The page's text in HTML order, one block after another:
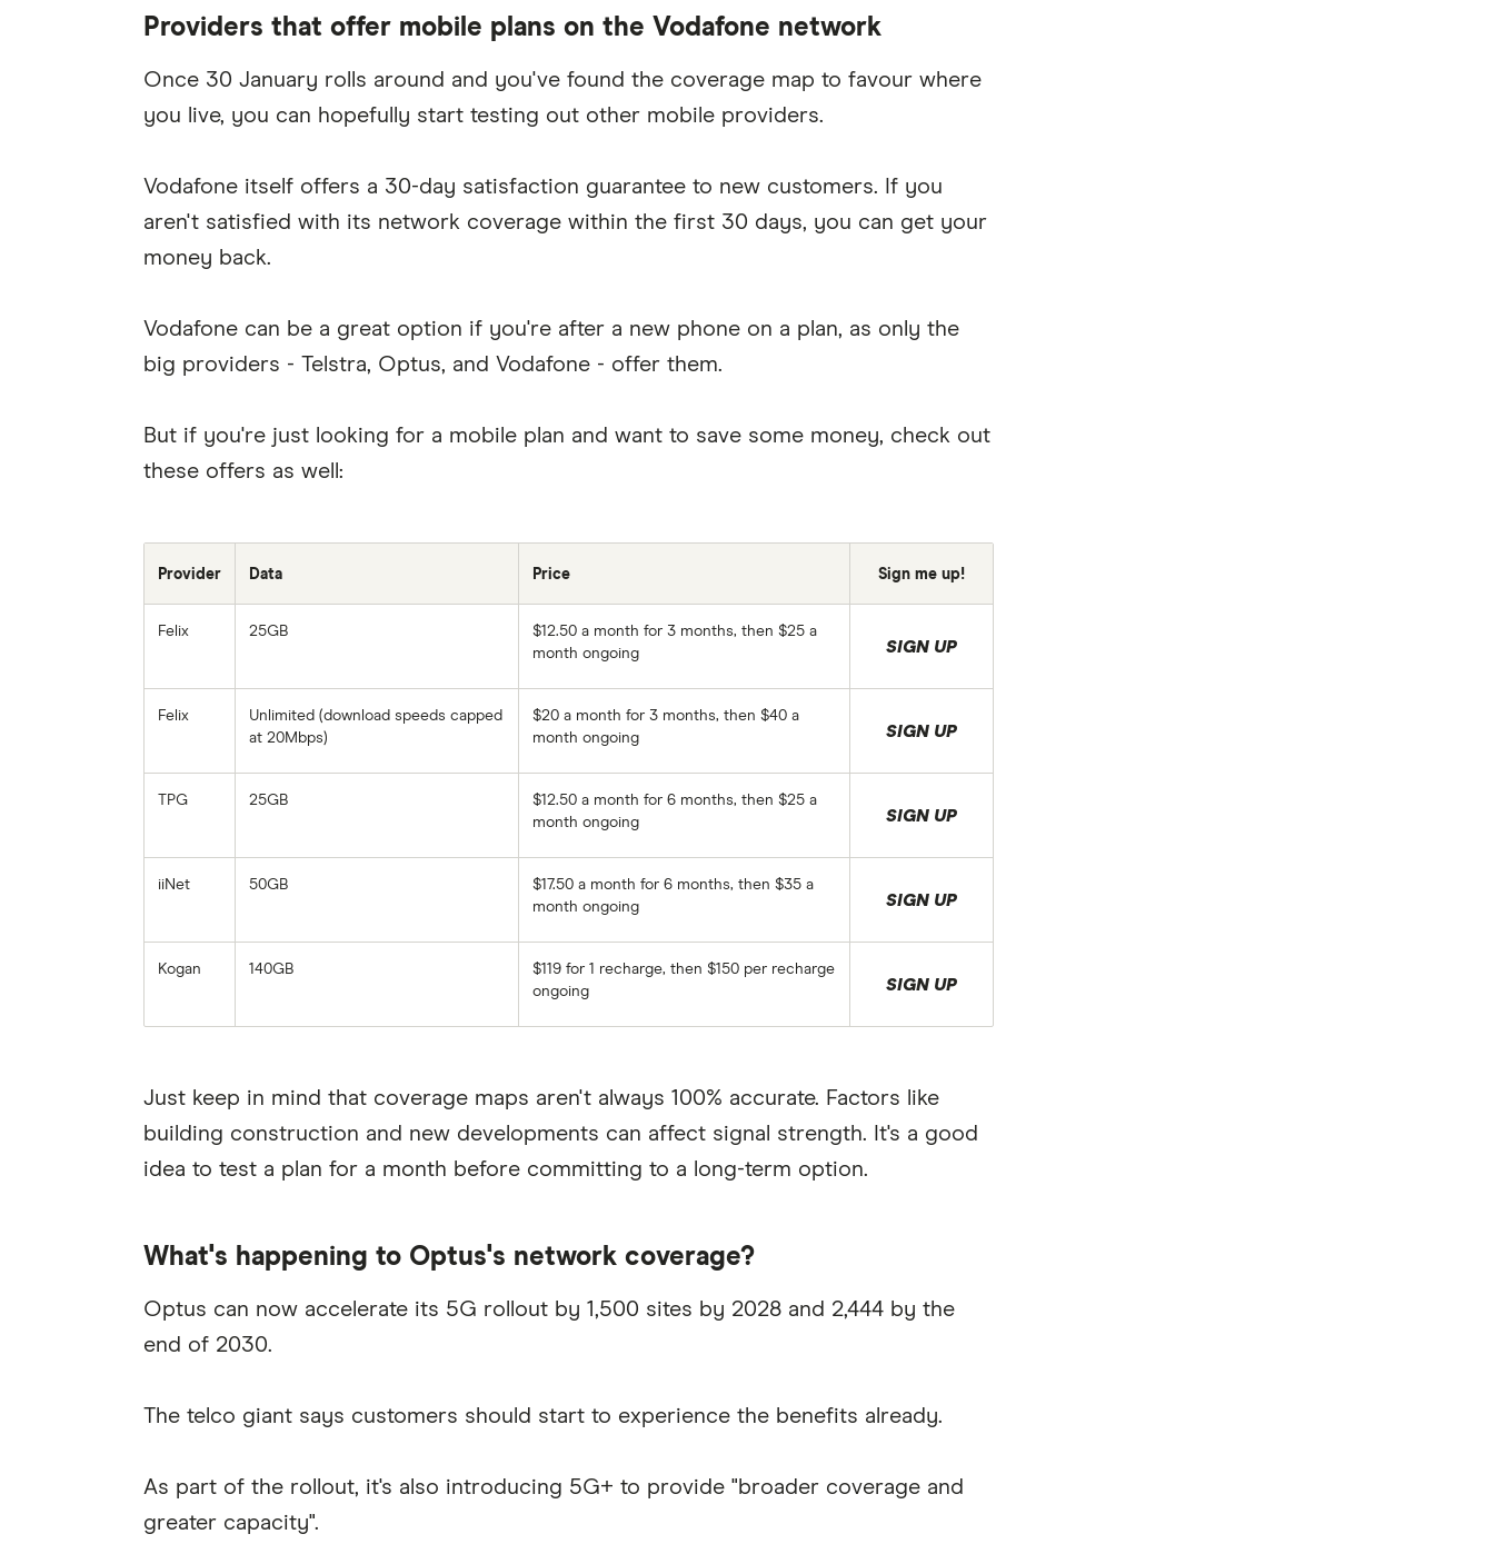
Providers that offer mobile plans on the Vodafone network
Once 30 January rolls around and you've found the coverage map to favour where
you live, you can hopefully start testing out other mobile providers.
Vodafone itself offers a 30-day satisfaction guarantee to new customers. If you
aren't satisfied with its network coverage within the first 30 days, you can get your
money back.
Vodafone can be a great option if you're after a new phone on a plan, as only the
big providers - Telstra, Optus, and Vodafone - offer them.
But if you're just looking for a mobile plan and want to save some money, check out
these offers as well:
Provider Data Price Sign me up!
Felix 25GB
$12.50 a month for 3 months, then $25 a
month ongoing
SIGN UP
Felix
Unlimited (download speeds capped
at 20Mbps)
$20 a month for 3 months, then $40 a
month ongoing
SIGN UP
TPG 25GB
$12.50 a month for 6 months, then $25 a
month ongoing
SIGN UP
iiNet 50GB
$17.50 a month for 6 months, then $35 a
month ongoing
SIGN UP
Kogan 140GB
$119 for 1 recharge, then $150 per recharge
ongoing
SIGN UP
Just keep in mind that coverage maps aren't always 100% accurate. Factors like
building construction and new developments can affect signal strength. It's a good
idea to test a plan for a month before committing to a long-term option.
What's happening to Optus's network coverage?
Optus can now accelerate its 5G rollout by 1,500 sites by 2028 and 2,444 by the
end of 2030.
The telco giant says customers should start to experience the benefits already.
As part of the rollout, it's also introducing 5G+ to provide "broader coverage and
greater capacity".